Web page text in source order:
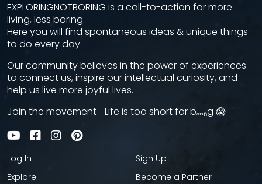
EXPLORINGNOTBORING is a call-to-action for more
living, less boring.
Here you will find spontaneous ideas & unique things
to do every day.
Our community believes in the power of experiences
to connect us, inspire our intellectual curiosity, and
help us live more joyful lives.
Join the movement—Life is too short for bₒᵣᵢₙg 😱
Log In
Explore
Sign Up
Become a Partner